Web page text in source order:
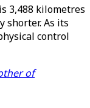
3,488 kilometres
shorter. As its
control
of